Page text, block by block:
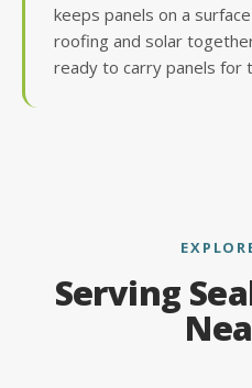
keeps panels on a
roofing and solar
ready to carry panels for
Serving